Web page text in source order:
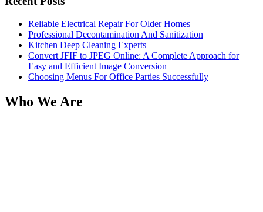
Reliable Electrical Repair For Older Homes
Professional Decontamination And Sanitization
Kitchen Deep Cleaning Experts
Convert JFIF to JPEG Online: A Complete Approach for
Easy and Efficient Image Conversion
Choosing Menus For Office Parties Successfully
Who We Are